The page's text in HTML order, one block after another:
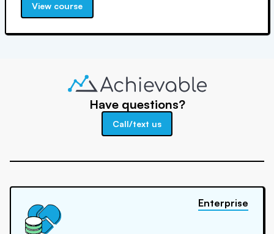
View course
Have questions?
Call/text us
Enterprise